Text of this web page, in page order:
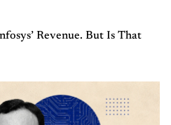
Revenue. But Is That